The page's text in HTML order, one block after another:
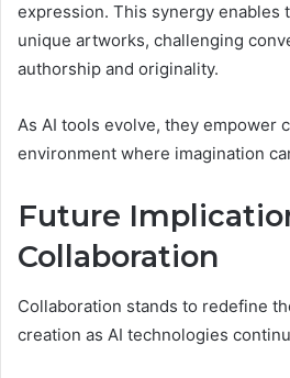
expression. This synergy enables
unique artworks, challenging
authorship and originality.
As AI tools evolve, they empower
environment where imagination
Future
Collaboration
Collaboration stands to redefine
creation as AI technologies